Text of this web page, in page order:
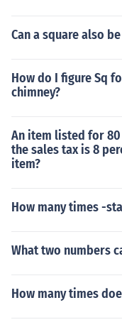
Can a square also
How do I figure Sq
chimney?
An item listed for
the sales tax is 8
item?
How many times -
What two numbers
How many times